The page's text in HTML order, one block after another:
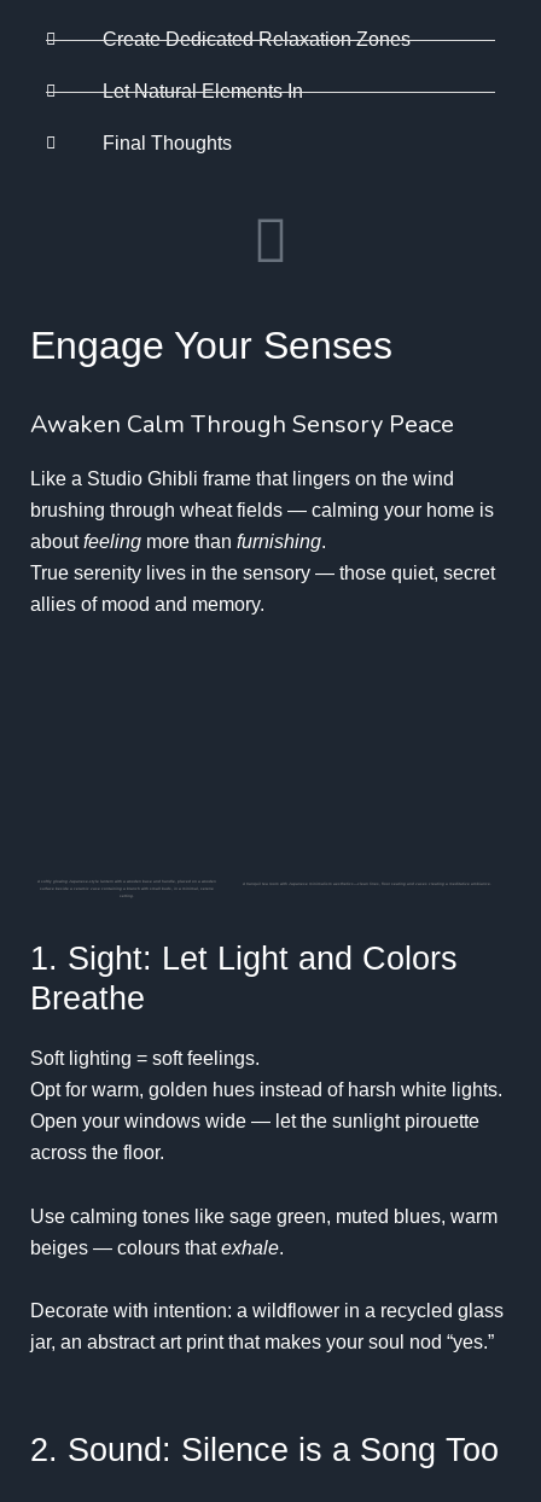
Create Dedicated Relaxation Zones
Let Natural Elements In
Final Thoughts
Engage Your Senses
Awaken Calm Through Sensory Peace
Like a Studio Ghibli frame that lingers on the wind
brushing through wheat fields — calming your home is
aboutfeeling more than furnishing.
True serenity lives in the sensory — those quiet, secret
allies of mood and memory.
A softly glowing Japanese-style lantern with a wooden base and handle, placed on a wooden
surface beside a ceramic vase containing a branch with small buds, in a minimal, serene
setting.
A tranquil tea room with Japanese minimalism aesthetics—clean lines, floor seating and vases creating a meditative ambiance.
1. Sight: Let Light and Colors
Breathe
Soft lighting = soft feelings.
Opt for warm, golden hues instead of harsh white lights.
Open your windows wide — let the sunlight pirouette
across the floor.
Use calming tones like sage green, muted blues, warm
beiges — colours thatexhale.
Decorate with intention: a wildflower in a recycled glass
jar, an abstract art print that makes your soul nod “yes.”
2. Sound: Silence is a Song Too